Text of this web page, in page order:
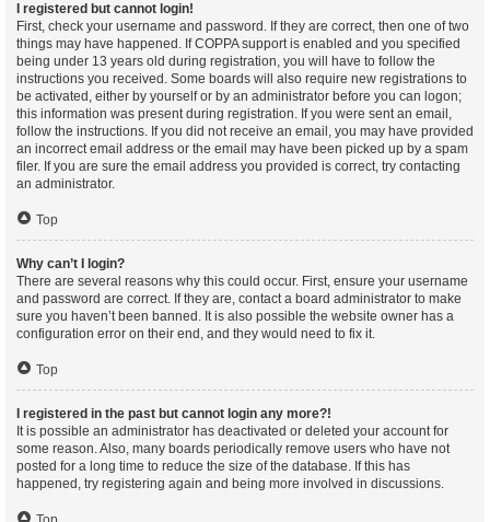
I registered but cannot login!
First, check your username and password. If they are correct, then one of two
things may have happened. If COPPA support is enabled and you specified
being under 13 years old during registration, you will have to follow the
instructions you received. Some boards will also require new registrations to
be activated, either by yourself or by an administrator before you can logon;
this information was present during registration. If you were sent an email,
follow the instructions. If you did not receive an email, you may have provided
an incorrect email address or the email may have been picked up by a spam
filer. If you are sure the email address you provided is correct, try contacting
an administrator.
Top
Why can’t I login?
There are several reasons why this could occur. First, ensure your username
and password are correct. If they are, contact a board administrator to make
sure you haven’t been banned. It is also possible the website owner has a
configuration error on their end, and they would need to fix it.
Top
I registered in the past but cannot login any more?!
It is possible an administrator has deactivated or deleted your account for
some reason. Also, many boards periodically remove users who have not
posted for a long time to reduce the size of the database. If this has
happened, try registering again and being more involved in discussions.